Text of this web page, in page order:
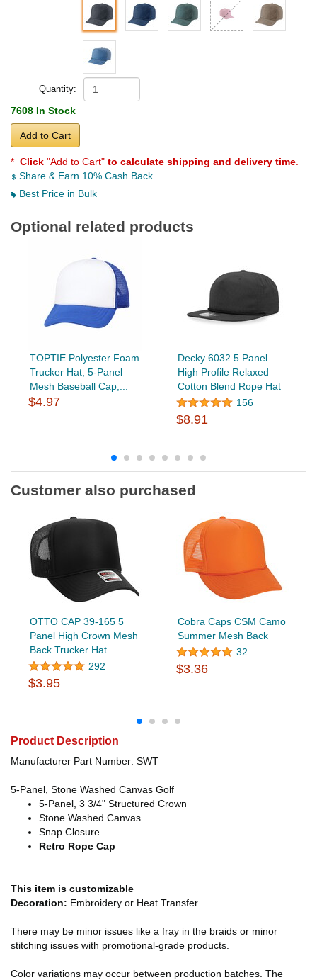
Quantity:
7608 In Stock
Add to Cart
* Click "Add to Cart" to calculate shipping and delivery time
Share & Earn 10% Cash Back
Best Price in Bulk
Optional related products
TOPTIE Polyester Foam
Trucker Hat, 5-Panel
Mesh Baseball Cap,...
$4.97
Decky 6032 5 Panel
High Profile Relaxed
Cotton Blend Rope Hat
156
$8.91
Customer also purchased
OTTO CAP 39-165 5
Panel High Crown Mesh
Back Trucker Hat
292
$3.95
Cobra Caps CSM Camo
Summer Mesh Back
32
$3.36
Product Description
Manufacturer Part Number: SWT
5-Panel, Stone Washed Canvas Golf
5-Panel, 3 3/4" Structured Crown
Stone Washed Canvas
Snap Closure
Retro Rope Cap
This item is customizable
Decoration: Embroidery or Heat Transfer
There may be minor issues like a fray in the braids or minor
stitching issues with promotional-grade products.
Color variations may occur between production batches. The